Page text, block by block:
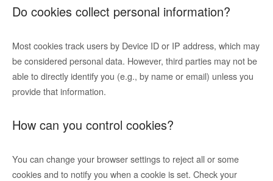
Do cookies collect personal information?
Most cookies track users by Device ID or IP address, which may
be considered personal data. However, third parties may not be
able to directly identify you (e.g., by name or email) unless you
provide that information.
How can you control cookies?
You can change your browser settings to reject all or some
cookies and to notify you when a cookie is set. Check your